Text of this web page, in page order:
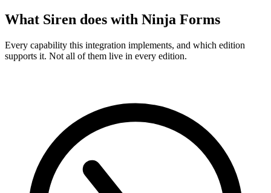
What Siren does with Ninja Forms
Every capability this integration implements, and which edition
supports it. Not all of them live in every edition.